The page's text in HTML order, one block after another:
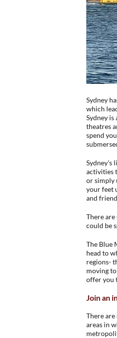
Sydney
which
Sydney
theatres
spend
Sydney's
activities
or simply
your feet
and
There
could be
The Blue
head to
regions-
moving
offer you
Join an
There
areas in